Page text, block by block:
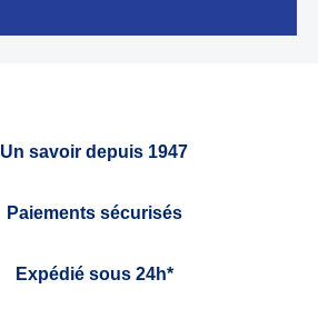
Un savoir depuis 1947
Paiements sécurisés
Expédié sous 24h*